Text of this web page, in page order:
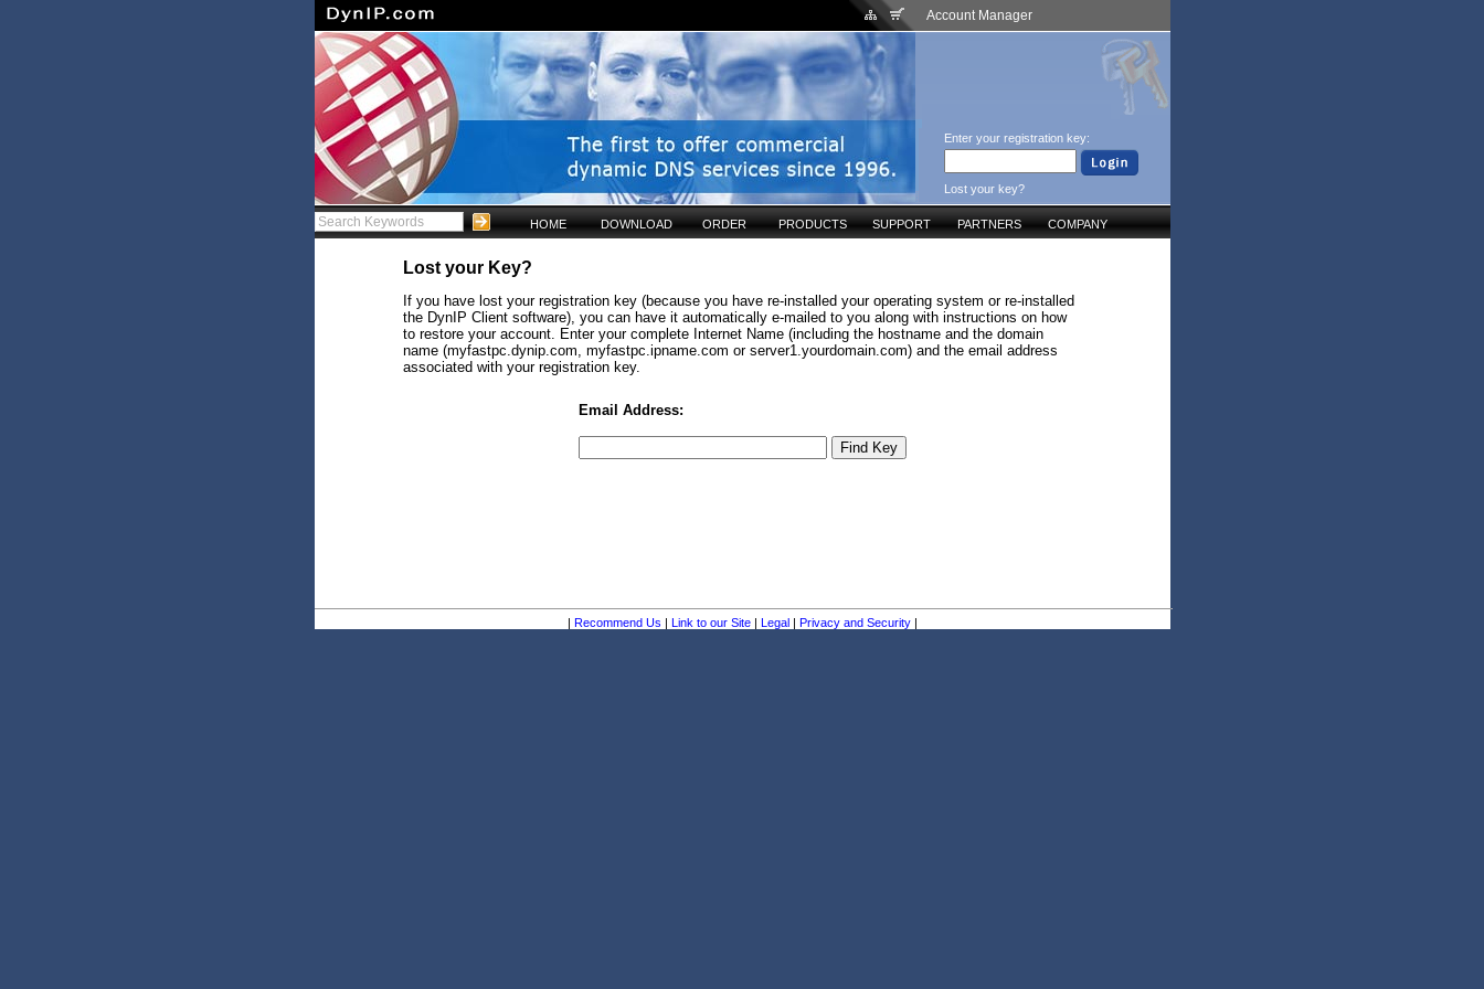
Account Manager
Enter your registration key:
Lost your key?
HOME DOWNLOAD ORDER PRODUCTS SUPPORT PARTNERS COMPANY
Lost your Key?
If you have lost your registration key (because you have re-installed your operating system or re-installed
the DynIP Client software), you can have it automatically e-mailed to you along with instructions on how
to restore your account. Enter your complete Internet Name (including the hostname and the domain
name (myfastpc.dynip.com, myfastpc.ipname.com or server1.yourdomain.com) and the email address
associated with your registration key.
Email Address:
| Recommend Us | Link to our Site | Legal | Privacy and Security|